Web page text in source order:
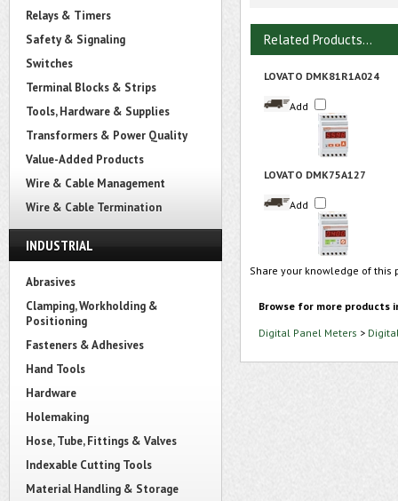
Relays & Timers
Safety & Signaling
Switches
Terminal Blocks & Strips
Tools, Hardware & Supplies
Transformers & Power Quality
Value-Added Products
Wire & Cable Management
Wire & Cable Termination
INDUSTRIAL
Abrasives
Clamping, Workholding &
Positioning
Fasteners & Adhesives
Hand Tools
Hardware
Holemaking
Hose, Tube, Fittings & Valves
Indexable Cutting Tools
Material Handling & Storage
Related Products...
LOVATO DMK81R1A024
Add
LOVATO DMK75A127
Add
Share your knowledge of
Browse for more products
Digital Panel Meters >